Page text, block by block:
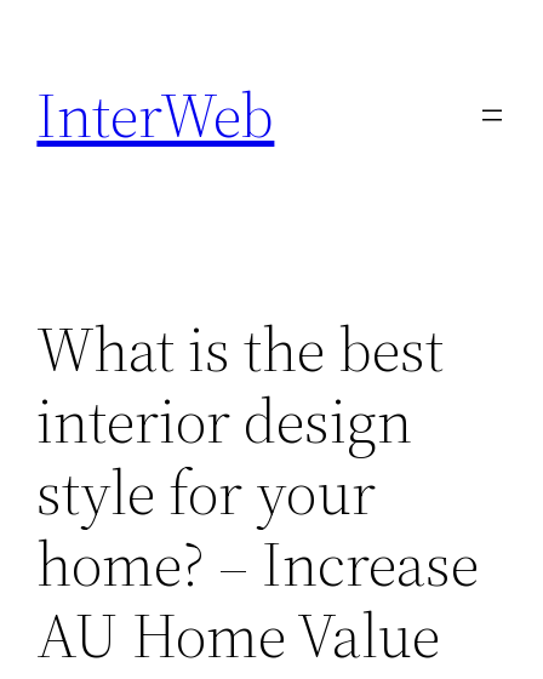
content
InterWeb
What is the best
interior design
style for your
home? – Increase
AU Home Value